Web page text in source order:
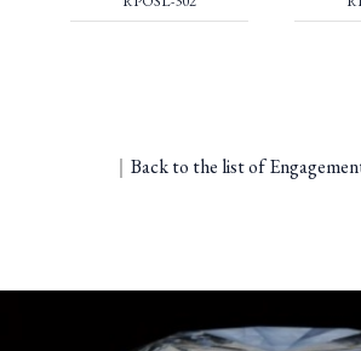
｜ Back to the list of